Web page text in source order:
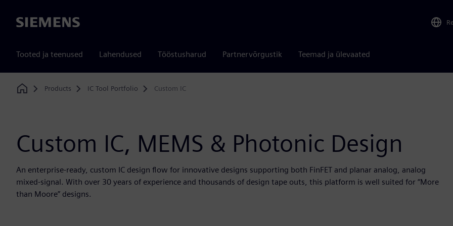
Siemens
Tooted ja teenused Lahendused Tööstusharud Partnervõrgustik Teemad ja ülevaated
Home
Products IC Tool Portfolio Custom IC
Custom IC, MEMS & Photonic Design
An enterprise-ready, custom IC design flow for innovative designs supporting both FinFET and planar analog, analog
mixed-signal. With over 30 years of experience and thousands of design tape outs, this platform is well suited for “More
than Moore” designs.